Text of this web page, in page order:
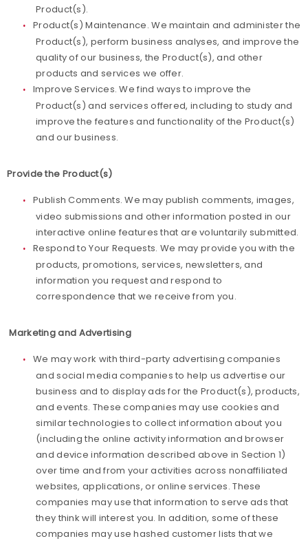
Product(s).
Product(s) Maintenance. We maintain and administer the
Product(s), perform business analyses, and improve the
quality of our business, the Product(s), and other
products and services we offer.
Improve Services. We find ways to improve the
Product(s) and services offered, including to study and
improve the features and functionality of the Product(s)
and our business.
Provide the Product(s)
Publish Comments. We may publish comments, images,
video submissions and other information posted in our
interactive online features that are voluntarily submitted.
Respond to Your Requests. We may provide you with the
products, promotions, services, newsletters, and
information you request and respond to
correspondence that we receive from you.
Marketing and Advertising
We may work with third-party advertising companies
and social media companies to help us advertise our
business and to display ads for the Product(s), products,
and events. These companies may use cookies and
similar technologies to collect information about you
(including the online activity information and browser
and device information described above in Section 1)
over time and from your activities across nonaffiliated
websites, applications, or online services. These
companies may use that information to serve ads that
they think will interest you. In addition, some of these
companies may use hashed customer lists that we